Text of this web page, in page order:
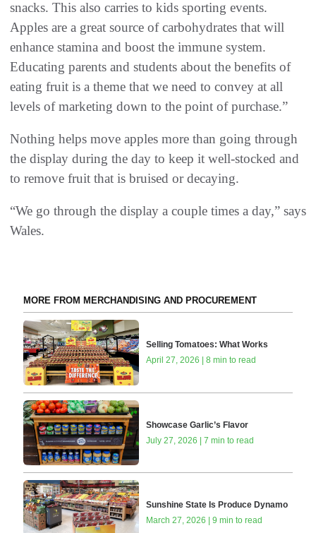
snacks. This also carries to kids sporting events.
Apples are a great source of carbohydrates that will
enhance stamina and boost the immune system.
Educating parents and students about the benefits of
eating fruit is a theme that we need to convey at all
levels of marketing down to the point of purchase.”
Nothing helps move apples more than going through
the display during the day to keep it well-stocked and
to remove fruit that is bruised or decaying.
“We go through the display a couple times a day,” says
Wales.
MORE FROM MERCHANDISING AND PROCUREMENT
Selling Tomatoes: What Works
April 27, 2026 | 8 min to read
Showcase Garlic’s Flavor
July 27, 2026 | 7 min to read
Sunshine State Is Produce Dynamo
March 27, 2026 | 9 min to read